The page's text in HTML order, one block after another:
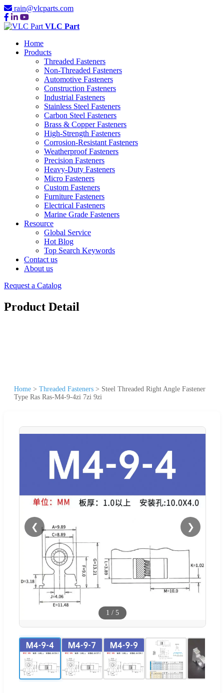
rain@vlcparts.com
VLC Part
Home
Products
Threaded Fasteners
Non-Threaded Fasteners
Automotive Fasteners
Construction Fasteners
Industrial Fasteners
Stainless Steel Fasteners
Carbon Steel Fasteners
Brass & Copper Fasteners
High-Strength Fasteners
Corrosion-Resistant Fasteners
Weatherproof Fasteners
Precision Fasteners
Heavy-Duty Fasteners
Micro Fasteners
Custom Fasteners
Furniture Fasteners
Electrical Fasteners
Marine Grade Fasteners
Resource
Global Service
Hot Blog
Top Search Keywords
Contact us
About us
Request a Catalog
Product Detail
Home > Threaded Fasteners > Steel Threaded Right Angle Fastener
Type Ras Ras-M4-9-4zi 7zi 9zi
❮ ❯
1 / 5